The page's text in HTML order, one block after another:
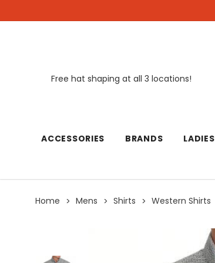
Free hat shaping at all 3 locations!
ACCESSORIES BRANDS LADIES
Home Mens Shirts Western Shirts